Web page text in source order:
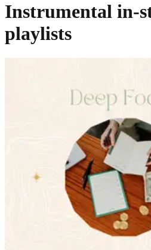
Instrumental in-
playlists